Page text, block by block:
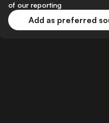
of our reporting
Add as preferred